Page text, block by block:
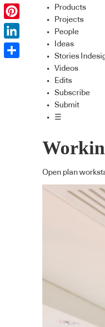
Products
Projects
People
Ideas
Stories
Videos
Edits
Subscribe
Submit
☰
Open plan
Twitter
Pinterest
LinkedIn